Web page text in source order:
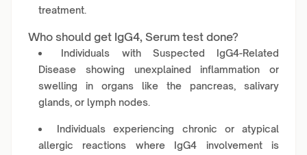
treatment.
Who should get IgG4, Serum test done?
Individuals with Suspected IgG4-Related
Disease showing unexplained inflammation or
swelling in organs like the pancreas, salivary
glands, or lymph nodes.
Individuals experiencing chronic or atypical
allergic reactions where IgG4 involvement is